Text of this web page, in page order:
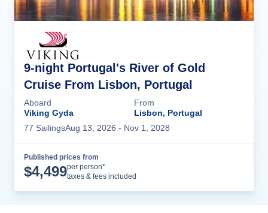
9-night Portugal's River of Gold
Cruise From Lisbon, Portugal
Aboard
Viking Gyda
From
Lisbon, Portugal
77 SailingsAug 13, 2026 - Nov 1, 2028
Published prices from
$4,499per person*
taxes & fees included